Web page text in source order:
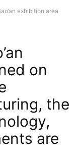
exhibition area
on
the
are